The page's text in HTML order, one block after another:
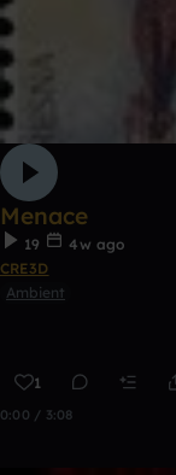
Menace
19
4w ago
CRE3D
Ambient
1
0:00 / 3:08